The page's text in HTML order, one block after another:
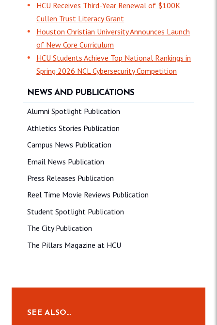
NEWS AND PUBLICATIONS
Alumni Spotlight Publication
Athletics Stories Publication
Campus News Publication
Email News Publication
Press Releases Publication
Reel Time Movie Reviews Publication
Student Spotlight Publication
The City Publication
The Pillars Magazine at HCU
HCU Receives Third-Year Renewal of $100K
Cullen Trust Literacy Grant
Houston Christian University Announces Launch
of New Core Curriculum
HCU Students Achieve Top National Rankings in
Spring 2026 NCL Cybersecurity Competition
SEE ALSO…